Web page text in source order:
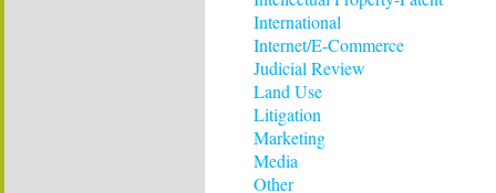
International
Internet/E-Commerce
Judicial Review
Land Use
Litigation
Marketing
Media
Other